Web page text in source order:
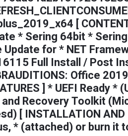
[
* Sering 64bit *
for * NET
Full Install / Post
Office
] * UEFI
Recovery Toolkit
[ INSTALLATION
* (attached) or burn it